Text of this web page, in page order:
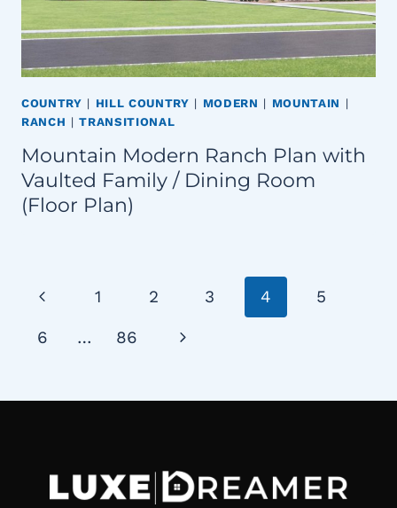
COUNTRY | HILL COUNTRY | MODERN | MOUNTAIN |
RANCH |TRANSITIONAL
Mountain Modern Ranch Plan with
Vaulted Family / Dining Room
(Floor Plan)
Page
Previous
Page
1 2 3 4
5
6
… 86
Next